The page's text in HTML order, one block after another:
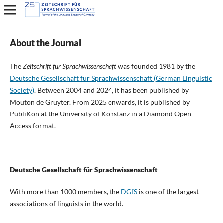
About the Journal
TheZeitschrift für Sprachwissenschaftwas founded 1981 by the
Deutsche Gesellschaft für Sprachwissenschaft (German Linguistic
Society). Between 2004 and 2024, it has been published by
Mouton de Gruyter. From 2025 onwards, it is published by
PubliKon at the University of Konstanz in a Diamond Open
Access format.
Deutsche Gesellschaft für Sprachwissenschaft
With more than 1000 members, the DGfSis one of the largest
associations of linguists in the world.